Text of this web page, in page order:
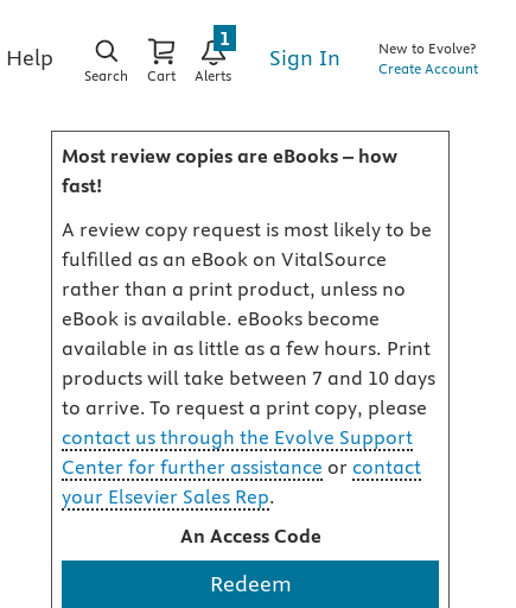
Help
Search Cart Alerts
1
Sign In
New to Evolve?
Create Account
Most review copies are eBooks – how
fast!
A review copy request is most likely to be
fulfilled as an eBook on VitalSource
rather than a print product, unless no
eBook is available. eBooks become
available in as little as a few hours. Print
products will take between 7 and 10 days
to arrive. To request a print copy, please
contact us through the Evolve Support
Center for further assistance or contact
your Elsevier Sales Rep.
An Access Code
Redeem